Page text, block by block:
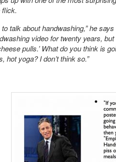
flick.
talk about handwashing,” he
video for twenty years,
pulls.’ What do you think is
hot yoga? I don’t think so.”